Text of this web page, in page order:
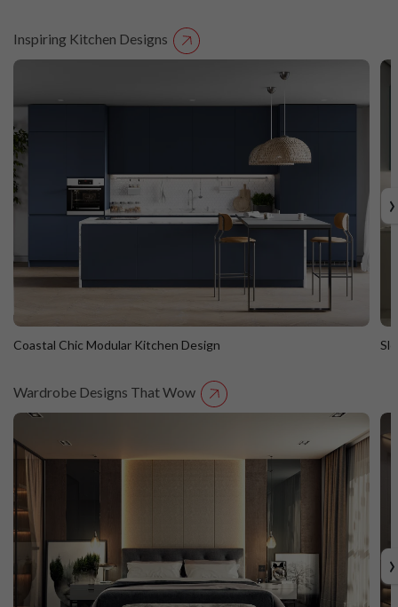
Inspiring Kitchen Designs
Straight Island
Coastal Chic Modular Kitchen Design
›
Wardrobe Designs That Wow
›